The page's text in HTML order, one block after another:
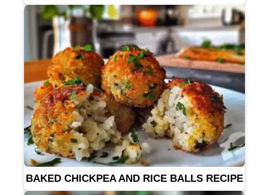
BAKED CHICKPEA AND RICE BALLS RECIPE